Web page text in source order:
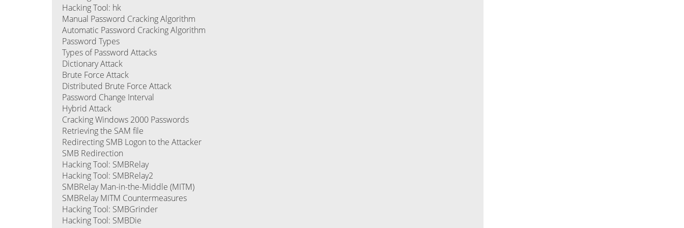
Hacking Tool: hk
Manual Password Cracking Algorithm
Automatic Password Cracking Algorithm
Password Types
Types of Password Attacks
Dictionary Attack
Brute Force Attack
Distributed Brute Force Attack
Password Change Interval
Hybrid Attack
Cracking Windows 2000 Passwords
Retrieving the SAM file
Redirecting SMB Logon to the Attacker
SMB Redirection
Hacking Tool: SMBRelay
Hacking Tool: SMBRelay2
SMBRelay Man-in-the-Middle (MITM)
SMBRelay MITM Countermeasures
Hacking Tool: SMBGrinder
Hacking Tool: SMBDie